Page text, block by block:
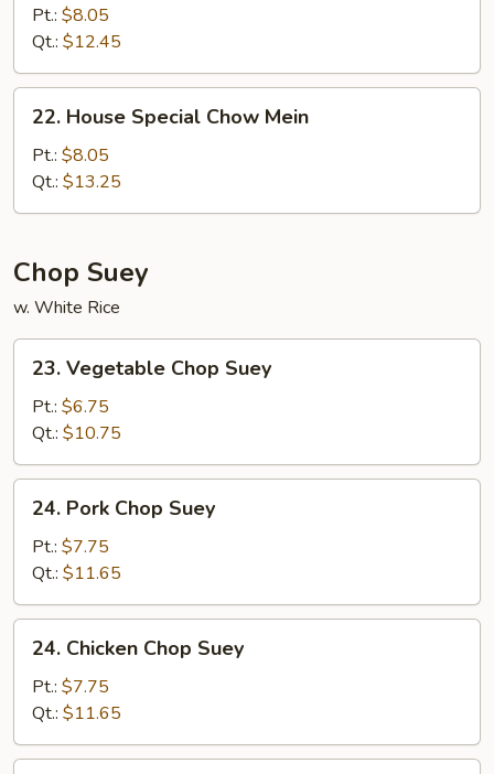
Chow
Mein
Pt.: $8.05
Qt.: $12.45
House
Special
Chow
Mein
22. House Special Chow Mein
Pt.: $8.05
Qt.: $13.25
Chop Suey
w. White Rice
Vegetable
Chop
Suey
23. Vegetable Chop Suey
Pt.: $6.75
Qt.: $10.75
Pork
Chop
Suey
24. Pork Chop Suey
Pt.: $7.75
Qt.: $11.65
Chicken
Chop
Suey
24. Chicken Chop Suey
Pt.: $7.75
Qt.: $11.65